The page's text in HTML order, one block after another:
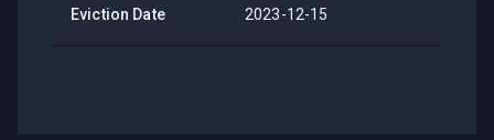
Eviction Date 2023-12-15